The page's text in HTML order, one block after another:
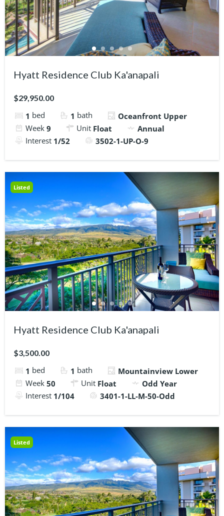
Hyatt Residence Club Ka'anapali
$29,950.00
1 bed 1 bath
Oceanfront Upper
Week 9 Unit Float
Annual
Interest 1/52 3502-1-UP-O-9
Listed
Hyatt Residence Club Ka'anapali
$3,500.00
1 bed 1 bath
Mountainview Lower
Week 50 Unit Float
Odd Year
Interest 1/104 3401-1-LL-M-50-Odd
Listed